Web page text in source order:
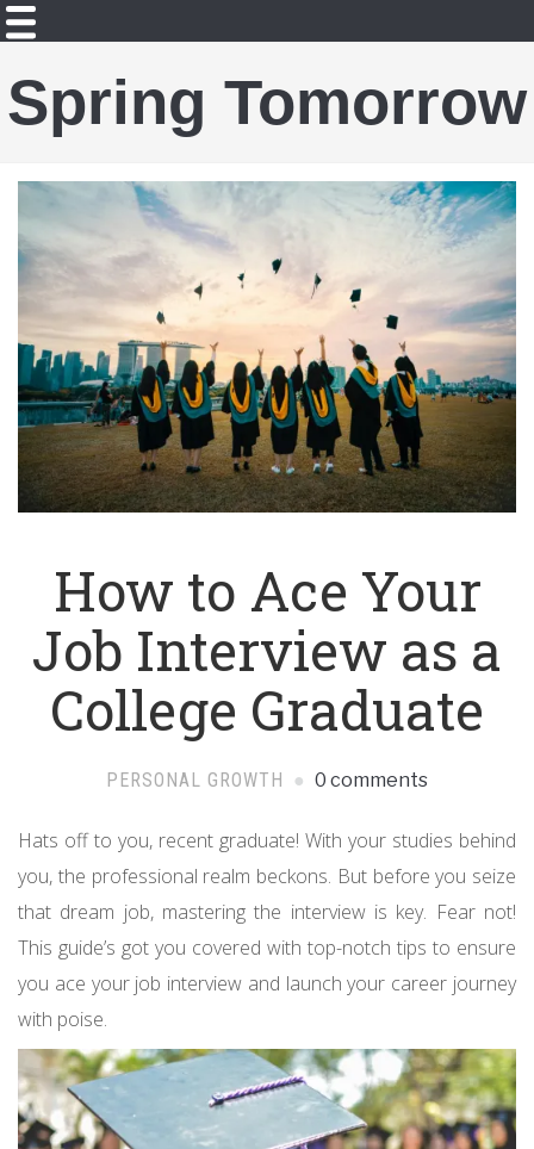
Spring Tomorrow
How to Ace Your
Job Interview as a
College Graduate
PERSONAL GROWTH 0 comments
Hats off to you, recent graduate! With your studies behind
you, the professional realm beckons. But before you seize
that dream job, mastering the interview is key. Fear not!
This guide’s got you covered with top-notch tips to ensure
you ace your job interview and launch your career journey
with poise.